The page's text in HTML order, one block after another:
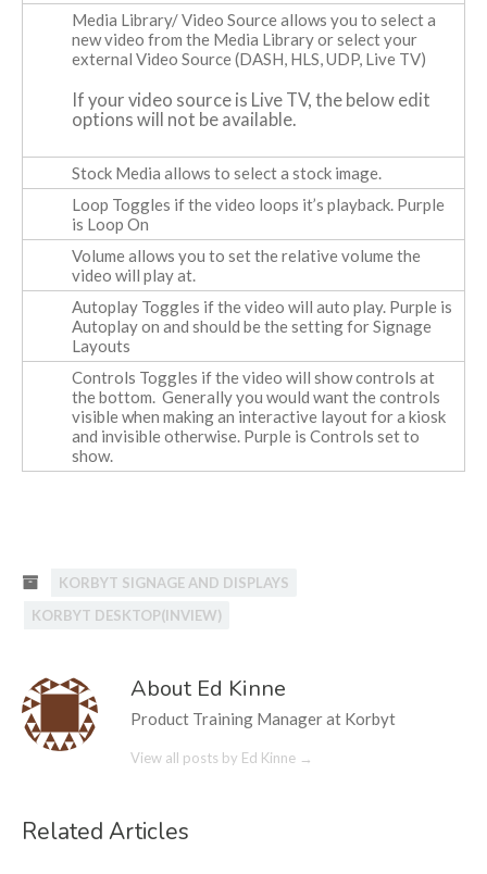
Media Library/ Video Sourceallows you to select a
new video from the Media Library or select your
external Video Source (DASH, HLS, UDP, Live TV)
If your video source is Live TV, the below edit
options will not be available.
Stock Media allows to select a stock image.
Loop Toggles if the video loops it’s playback. Purple
is Loop On
Volumeallows you to set the relative volume the
video will play at.
Autoplay Toggles if the video will auto play. Purple is
Autoplay on and should be the setting for Signage
Layouts
Controls Toggles if the video will show controls at
the bottom. Generally you would want the controls
visible when making an interactive layout for a kiosk
and invisible otherwise. Purple is Controls set to
show.
KORBYT SIGNAGE AND DISPLAYS
KORBYT DESKTOP(INVIEW)
About Ed Kinne
Product Training Manager at Korbyt
View all posts by Ed Kinne →
Related Articles